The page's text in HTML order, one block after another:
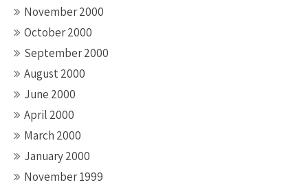
November 2000
October 2000
September 2000
August 2000
June 2000
April 2000
March 2000
January 2000
November 1999